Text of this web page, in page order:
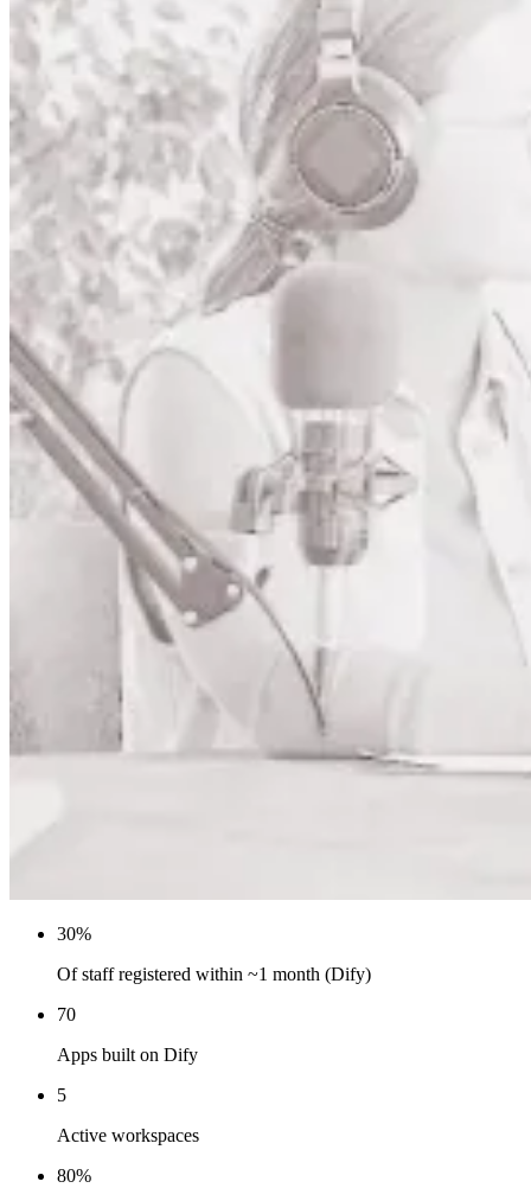
30%
Of staff registered within ~1 month (Dify)
70
Apps built on Dify
5
Active workspaces
80%